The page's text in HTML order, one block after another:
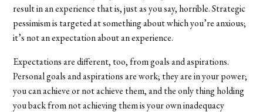
result in an experience that is, just as you say, horrible. Strategic
pessimism is targeted at something about which you’re anxious;
it’s not an expectation about an experience.
Expectations are different, too, from goals and aspirations.
Personal goals and aspirations are work; they are in your power;
you can achieve or not achieve them, and the only thing holding
you back from not achieving them is your own inadequacy